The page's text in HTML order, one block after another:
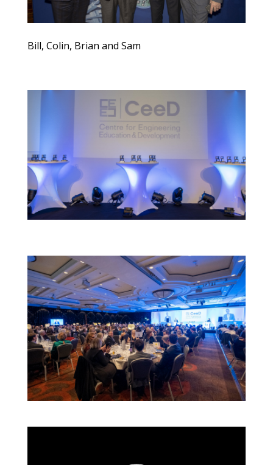
Bill, Colin, Brian and Sam